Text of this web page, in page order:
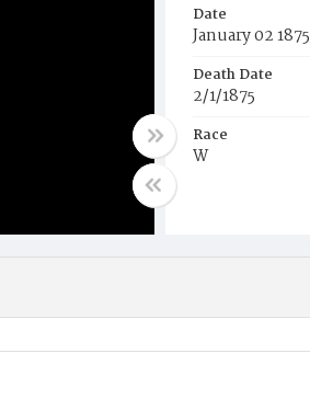
Date
January 02 1875
Death Date
2/1/1875
Race
W
Burial Place